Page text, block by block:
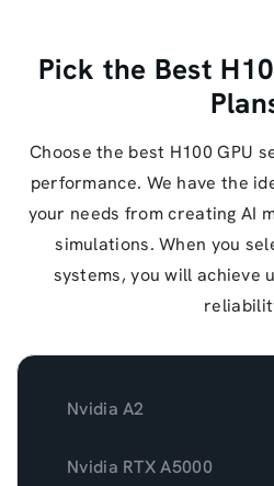
Pick the Best
Choose the best H100 GPU
performance. We have the
your needs from creating AI
simulations. When you
systems, you will achieve
Nvidia A2
Nvidia RTX A5000